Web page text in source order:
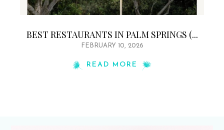
BEST RESTAURANTS IN PALM SPRINGS (...
FEBRUARY 10, 2026
READ MORE